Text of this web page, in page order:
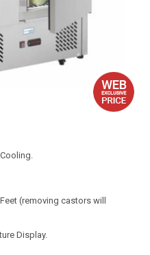
(removing castors will
Display.